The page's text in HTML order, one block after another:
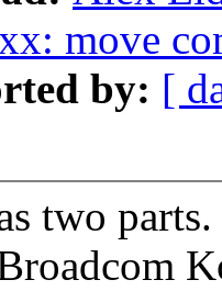
move
by: [
two